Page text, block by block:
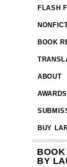
FLASH
BOOK
ABOUT
AWARDS
BUY
BY